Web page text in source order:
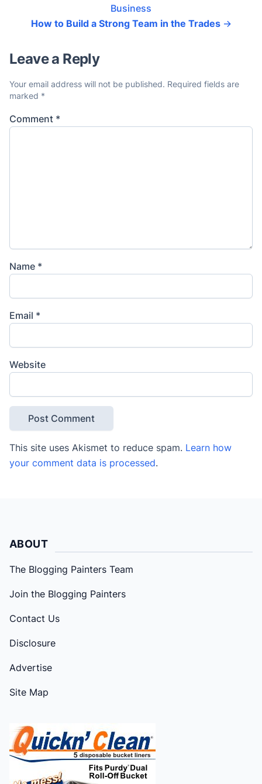
Business
How to Build a Strong Team in the Trades →
Leave a Reply
Your email address will not be published. Required fields are
marked *
Comment *
Name *
Email *
Website
This site uses Akismet to reduce spam. Learn how
your comment data is processed.
ABOUT
The Blogging Painters Team
Join the Blogging Painters
Contact Us
Disclosure
Advertise
Site Map